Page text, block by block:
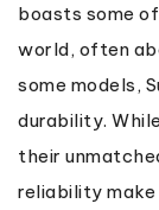
boasts some
world, often
some models,
durability.
their
reliability make